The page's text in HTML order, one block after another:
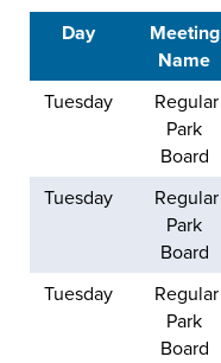
Day
Meeting
Name
Tuesday
Regular
Park
Board
Tuesday
Regular
Park
Board
Tuesday
Regular
Park
Board